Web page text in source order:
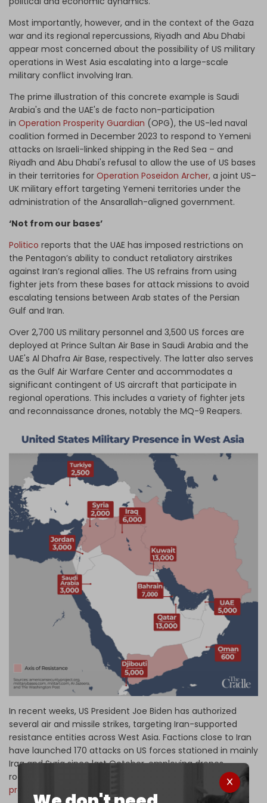
Most importantly, however, and in the context of the Gaza
war and its regional repercussions, Riyadh and Abu Dhabi
appear most concerned about the possibility of US military
operations in West Asia escalating into a large-scale
military conflict involving Iran.
The prime illustration of this concrete example is Saudi
Arabia's and the UAE's de facto non-participation
in Operation Prosperity Guardian (OPG), the US-led naval
coalition formed in December 2023 to respond to Yemeni
attacks on Israeli-linked shipping in the Red Sea – and
Riyadh and Abu Dhabi's refusal to allow the use of US bases
in their territories for Operation Poseidon Archer, a joint US–
UK military effort targeting Yemeni territories under the
administration of the Ansarallah-aligned government.
‘Not from our bases’
Politico reports that the UAE has imposed restrictions on
the Pentagon’s ability to conduct retaliatory airstrikes
against Iran’s regional allies. The US refrains from using
fighter jets from these bases for attack missions to avoid
escalating tensions between Arab states of the Persian
Gulf and Iran.
Over 2,700 US military personnel and 3,500 US forces are
deployed at Prince Sultan Air Base in Saudi Arabia and the
UAE's Al Dhafra Air Base, respectively. The latter also serves
as the Gulf Air Warfare Center and accommodates a
significant contingent of US aircraft that participate in
regional operations. This includes a variety of fighter jets
and reconnaissance drones, notably the MQ-9 Reapers.
In recent weeks, US President Joe Biden has authorized
several air and missile strikes, targeting Iran-supported
resistance entities across West Asia. Factions close to Iran
have launched 170 attacks on US forces stationed in mainly
Iraq and Syria since last October, employing drones,
rockets, and missiles in an effort to
oust US military
presence